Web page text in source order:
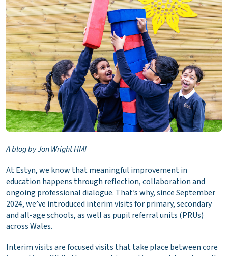
A blog by Jon Wright HMI
At Estyn, we know that meaningful improvement in
education happens through reflection, collaboration and
ongoing professional dialogue. That’s why, since September
2024, we’ve introduced interim visits for primary, secondary
and all-age schools, as well as pupil referral units (PRUs)
across Wales.
Interim visits are focused visits that take place between core